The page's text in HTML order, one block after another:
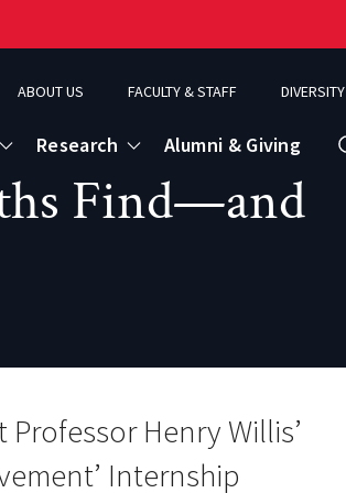
ABOUT US FACULTY & STAFF DIVERSITY
Research
Alumni & Giving
Find—and
Henry Willis’
Internship